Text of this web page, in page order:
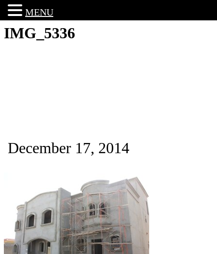
IMG_5336
December 17, 2014
MENU